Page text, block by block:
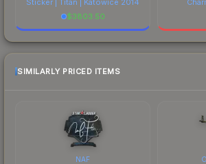
$3803.50
SIMILARLY PRICED ITEMS
NAF